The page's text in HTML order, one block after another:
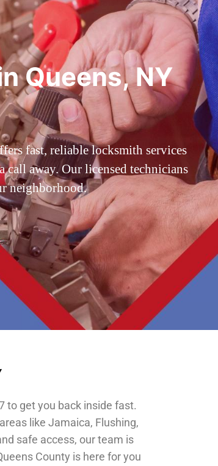
Queens, NY
fast, reliable locksmith services
call away. Our licensed technicians
neighborhood.
to get you back inside fast.
like Jamaica, Flushing,
safe access, our team is
County is here for you